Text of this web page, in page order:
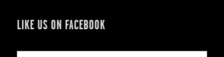
LIKE US ON FACEBOOK